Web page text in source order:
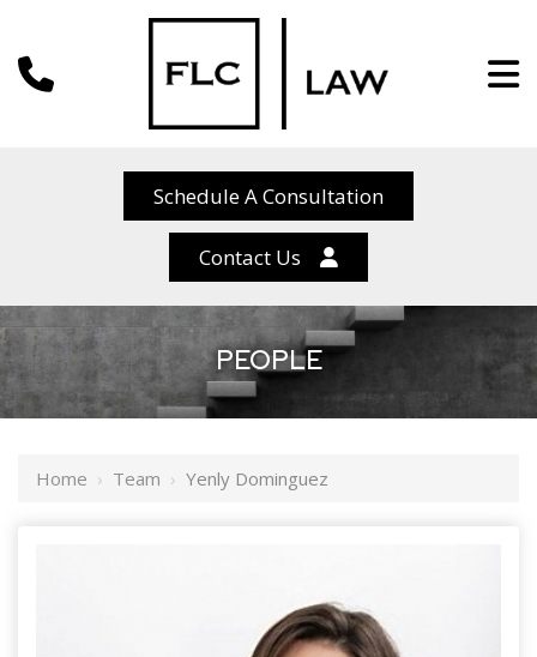
Schedule A Consultation
Contact Us
PEOPLE
Home › Team › Yenly Dominguez